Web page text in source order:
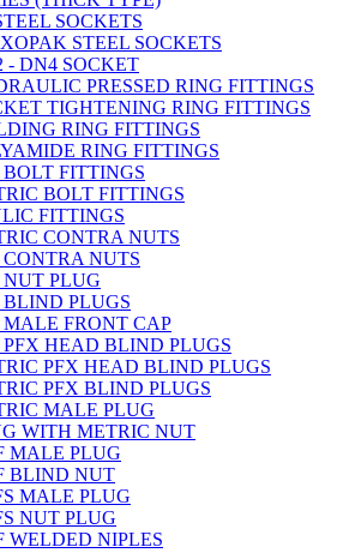
SOCKETS
STEEL SOCKETS
- DN4 SOCKET
PRESSED RING FITTINGS
TIGHTENING RING FITTINGS
RING FITTINGS
RING FITTINGS
BOLT FITTINGS
BOLT FITTINGS
FITTINGS
CONTRA NUTS
CONTRA NUTS
NUT PLUG
BLIND PLUGS
MALE FRONT CAP
PFX HEAD BLIND PLUGS
PFX HEAD BLIND PLUGS
PFX BLIND PLUGS
MALE PLUG
WITH METRIC NUT
MALE PLUG
BLIND NUT
MALE PLUG
NUT PLUG
WELDED NIPLES